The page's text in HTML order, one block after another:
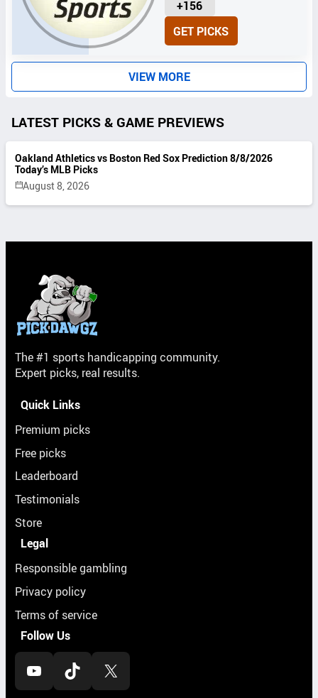
+156
U
I
S
GET PICKS
VIEW MORE
LATEST PICKS & GAME PREVIEWS
Oakland Athletics vs Boston Red Sox Prediction 8/8/2026
Today’s MLB Picks
August 8, 2026
The #1 sports handicapping community.
Expert picks, real results.
Quick Links
Premium picks
Free picks
Leaderboard
Testimonials
Store
Legal
Responsible gambling
Privacy policy
Terms of service
Follow Us
YouTube TikTok X